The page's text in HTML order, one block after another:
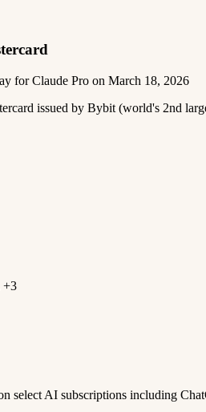
for Claude Pro on March 18, 2026
issued by Bybit (world's 2nd
+3
select AI subscriptions including